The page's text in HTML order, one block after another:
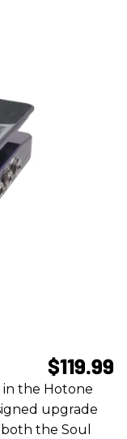
$119.99
in the Hotone
upgrade
the Soul